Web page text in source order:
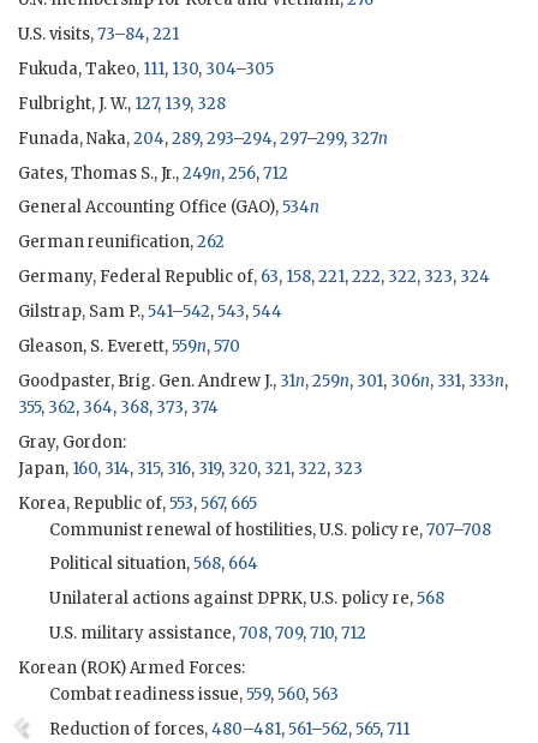
U.S. visits,73–84,221
Fukuda, Takeo, 111, 130, 304–305
Fulbright, J. W., 127, 139, 328
Funada, Naka,204,289,293–294,297–299, 327n
Gates, Thomas S., Jr.,249n,256,712
General Accounting Office (GAO),534n
German reunification,262
Germany, Federal Republic of, 63, 158,221,222, 322, 323, 324
Gilstrap, Sam P.,541–542,543,544
Gleason, S. Everett,559n,570
Goodpaster, Brig. Gen. Andrew J., 31n,259n, 301, 306n, 331, 333n,
355, 362, 364, 368, 373, 374
Gray, Gordon:
Japan, 160, 314, 315, 316, 319, 320, 321, 322, 323
Korea, Republic of,553,567, 665
Communist renewal of hostilities, U.S. policy re,707–708
Political situation,568, 664
Unilateral actions against DPRK, U.S. policy re,568
U.S. military assistance,708,709,710,712
Korean (ROK) Armed Forces:
Combat readiness issue,559,560,563
Reduction of forces,480–481,561–562,565,711